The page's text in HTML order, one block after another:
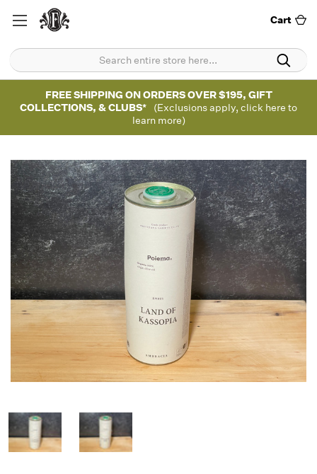
Cart
FREE SHIPPING ON ORDERS OVER $195, GIFT
COLLECTIONS, & CLUBS*
(Exclusions apply, click here to
learn more)